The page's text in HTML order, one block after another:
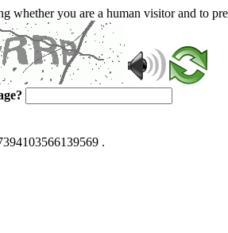
whether you are a human visitor and to
.